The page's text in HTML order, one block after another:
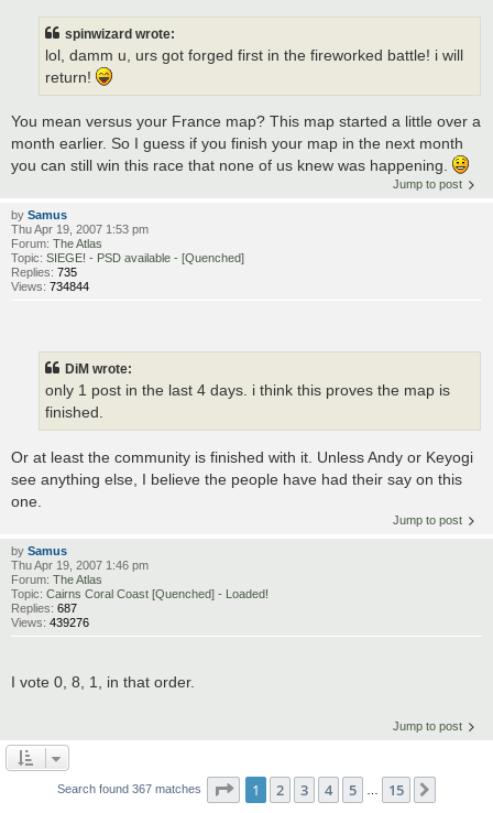
spinwizard wrote:
lol, damm u, urs got forged first in the fireworked battle! i will
return!
You mean versus your France map? This map started a little over a
month earlier. So I guess if you finish your map in the next month
you can still win this race that none of us knew was happening.
Jump to post
by Samus
Thu Apr 19, 2007 1:53 pm
Forum: The Atlas
Topic: SIEGE! - PSD available - [Quenched]
Replies: 735
Views: 734844
DiM wrote:
only 1 post in the last 4 days. i think this proves the map is
finished.
Or at least the community is finished with it. Unless Andy or Keyogi
see anything else, I believe the people have had their say on this
one.
Jump to post
by Samus
Thu Apr 19, 2007 1:46 pm
Forum: The Atlas
Topic: Cairns Coral Coast [Quenched] - Loaded!
Replies: 687
Views: 439276
I vote 0, 8, 1, in that order.
Jump to post
Search found 367 matches Page 1of 15
1 2 3 4 5 15